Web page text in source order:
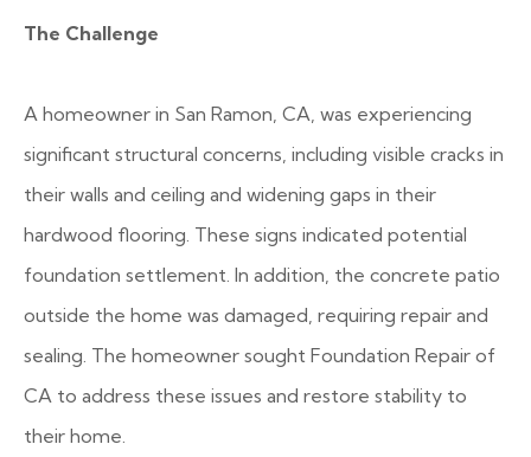
The Challenge
A homeowner in San Ramon, CA, was experiencing
significant structural concerns, including visible cracks in
their walls and ceiling and widening gaps in their
hardwood flooring. These signs indicated potential
foundation settlement. In addition, the concrete patio
outside the home was damaged, requiring repair and
sealing. The homeowner sought Foundation Repair of
CA to address these issues and restore stability to
their home.